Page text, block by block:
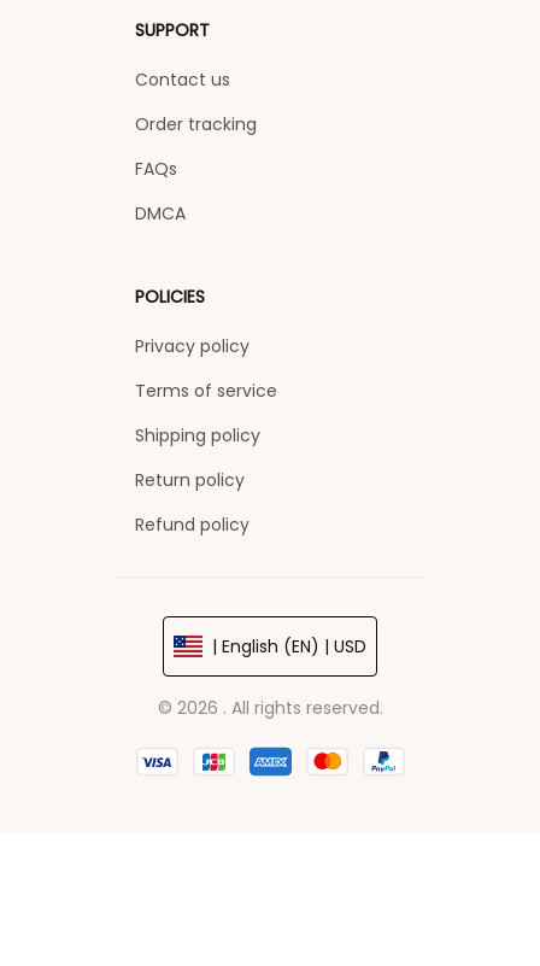
SUPPORT
Contact us
Order tracking
FAQs
DMCA
POLICIES
Privacy policy
Terms of service
Shipping policy
Return policy
Refund policy
| English (EN) | USD
© 2026 . All rights reserved.